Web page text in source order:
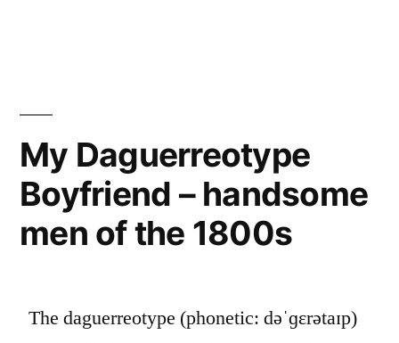
x
Voice
My Daguerreotype
Boyfriend – handsome
men of the 1800s
The daguerreotype (phonetic: dəˈɡɛrətaɪp)